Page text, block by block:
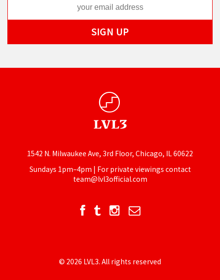
1542 N. Milwaukee Ave, 3rd Floor, Chicago, IL 60622
Sundays 1pm–4pm | For private viewings contact
team@lvl3official.com
© 2026 LVL3. All rights reserved